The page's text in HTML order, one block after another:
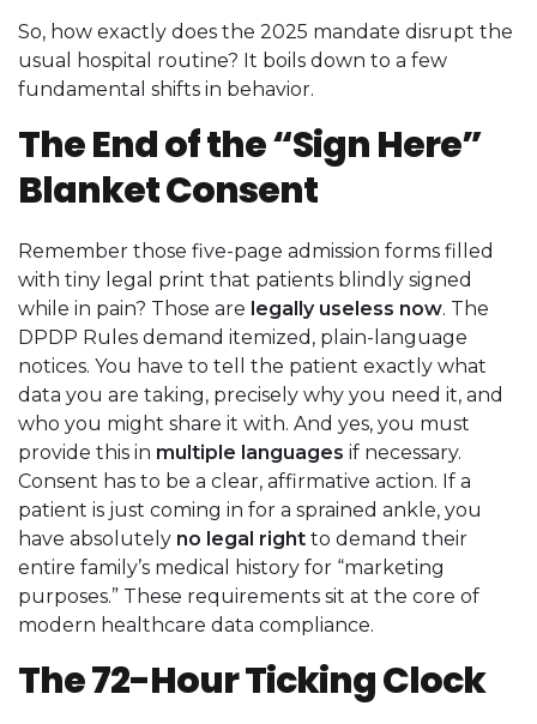
So, how exactly does the 2025 mandate disrupt the
usual hospital routine? It boils down to a few
fundamental shifts in behavior.
The End of the “Sign Here”
Blanket Consent
Remember those five-page admission forms filled
with tiny legal print that patients blindly signed
while in pain? Those are legally useless now. The
DPDP Rules demand itemized, plain-language
notices. You have to tell the patient exactly what
data you are taking, precisely why you need it, and
who you might share it with. And yes, you must
provide this in multiple languages if necessary.
Consent has to be a clear, affirmative action. If a
patient is just coming in for a sprained ankle, you
have absolutely no legal right to demand their
entire family’s medical history for “marketing
purposes.” These requirements sit at the core of
modern healthcare data compliance.
The 72-Hour Ticking Clock